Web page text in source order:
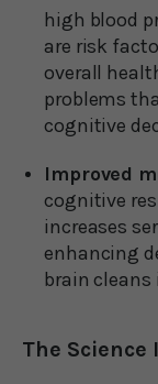
high blood
are risk
overall
problems
cognitive
Improved
cognitive
increases
enhancing
brain cleans
The Science